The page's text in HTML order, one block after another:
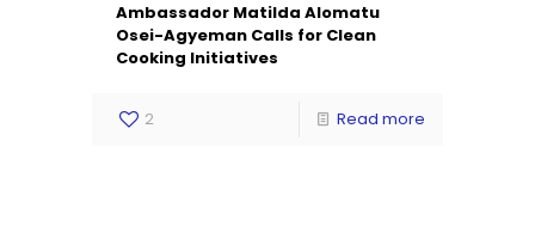
Ambassador Matilda Alomatu
Osei-Agyeman Calls for Clean
Cooking Initiatives
2 Read more